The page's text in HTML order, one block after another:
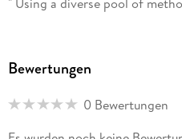
content creation and
utilize electronic means of
discussed in comparison. In
Bewertungen
0 Bewertungen